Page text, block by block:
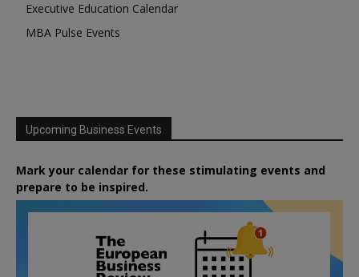
Executive Education Calendar
MBA Pulse Events
Upcoming Business Events
Mark your calendar for these stimulating events and
prepare to be inspired.